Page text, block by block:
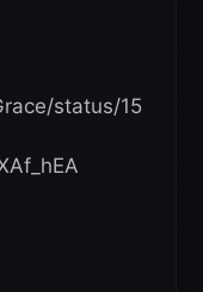
status/15